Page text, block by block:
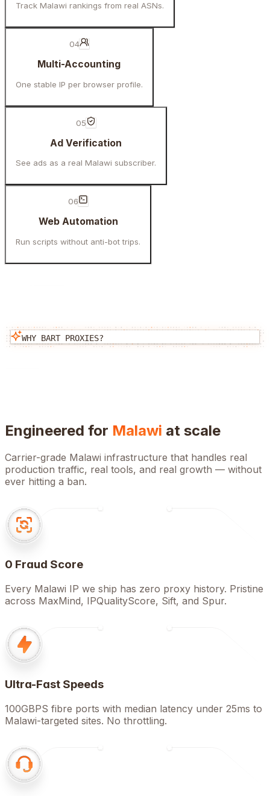
Track Malawi rankings from real ASNs.
04
Multi-Accounting
One stable IP per browser profile.
05
Ad Verification
See ads as a real Malawi subscriber.
06
Web Automation
Run scripts without anti-bot trips.
WHY BART PROXIES?
Engineered for Malawi at scale
Carrier-grade Malawi infrastructure that handles real
production traffic, real tools, and real growth — without
ever hitting a ban.
0 Fraud Score
Every Malawi IP we ship has zero proxy history. Pristine
across MaxMind, IPQualityScore, Sift, and Spur.
Ultra-Fast Speeds
100GBPS fibre ports with median latency under 25ms to
Malawi-targeted sites. No throttling.